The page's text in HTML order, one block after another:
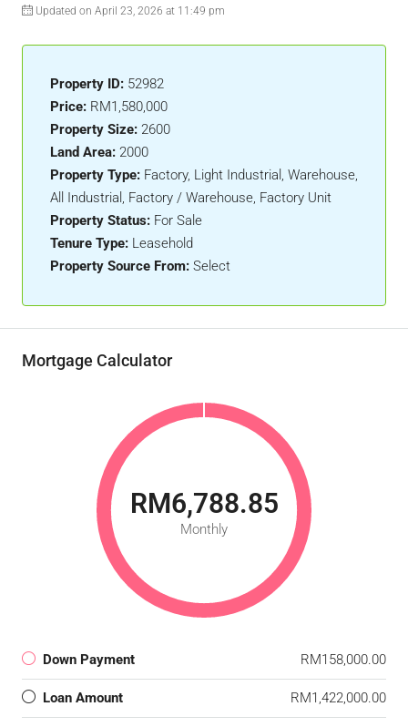
Updated on April 23, 2026 at 11:49 pm
Property ID: 52982
Price: RM1,580,000
Property Size: 2600
Land Area: 2000
Property Type: Factory, Light Industrial, Warehouse,
All Industrial, Factory / Warehouse, Factory Unit
Property Status: For Sale
Tenure Type: Leasehold
Property Source From: Select
Mortgage Calculator
RM6,788.85
Monthly
Down Payment RM158,000.00
Loan Amount RM1,422,000.00